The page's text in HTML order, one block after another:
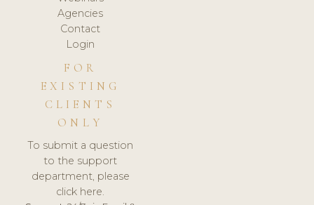
Agencies
Contact
Login
FOR
EXISTING
CLIENTS
ONLY
To submit a question
to the support
department, please
click here.